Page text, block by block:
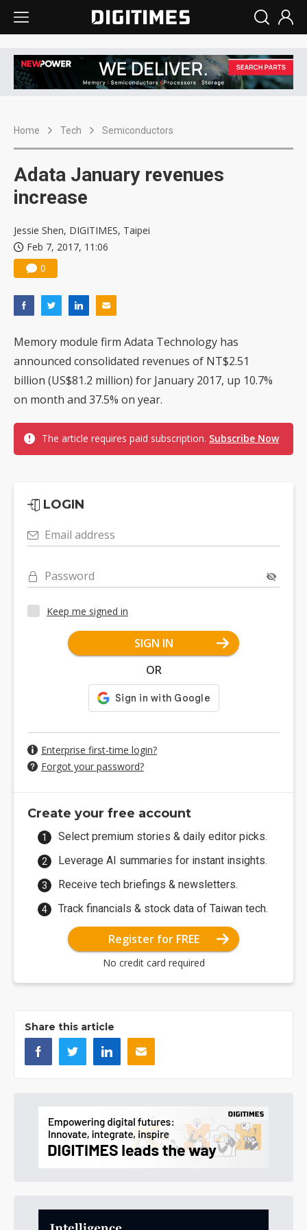
Home Tech Semiconductors
Adata January revenues
increase
Jessie Shen, DIGITIMES, Taipei
Feb 7, 2017, 11:06
0
Memory module firm Adata Technology has
announced consolidated revenues of NT$2.51
billion (US$81.2 million) for January 2017, up 10.7%
on month and 37.5% on year.
The article requires paid subscription. Subscribe Now
LOGIN
Email address
Password
Keep me signed in
SIGN IN
OR
Enterprise first-time login?
Forgot your password?
Create your free account
Select premium stories & daily editor picks.
Leverage AI summaries for instant insights.
Receive tech briefings & newsletters.
Track financials & stock data of Taiwan tech.
Register for FREE
No credit card required
Share this article